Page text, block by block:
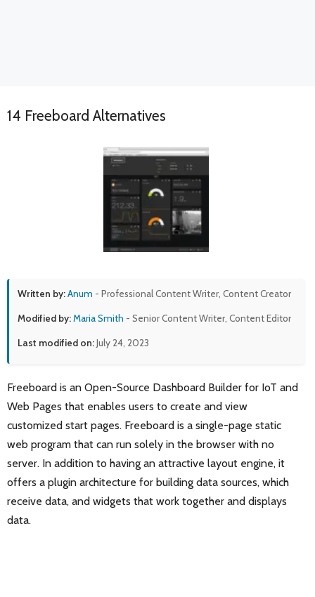
14 Freeboard Alternatives
Written by:Anum - Professional Content Writer, Content Creator
Modified by:Maria Smith - Senior Content Writer, Content Editor
Last modified on:July 24, 2023
Freeboard is an Open-Source Dashboard Builder for IoT and
Web Pages that enables users to create and view
customized start pages. Freeboard is a single-page static
web program that can run solely in the browser with no
server. In addition to having an attractive layout engine, it
offers a plugin architecture for building data sources, which
receive data, and widgets that work together and displays
data.